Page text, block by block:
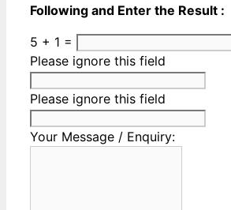
Following and Enter the Result :
5 + 1 =
Please ignore this field
Please ignore this field
Your Message / Enquiry: